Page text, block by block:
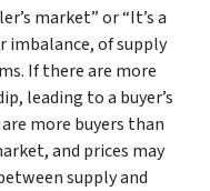
market” or “It’s a
imbalance, of supply
If there are more
leading to a buyer’s
more buyers than
and prices may
supply and